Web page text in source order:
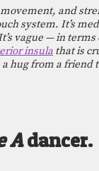
and
system. It’s
vague — in
insula that is
hug from a friend
A dancer.